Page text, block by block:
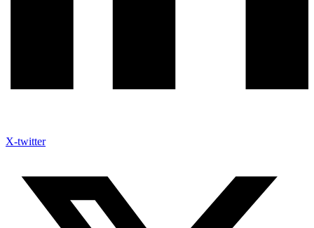
X-twitter